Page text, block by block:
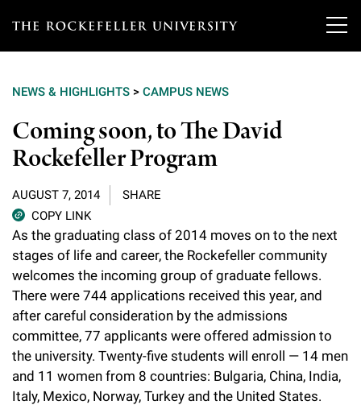
T
e
r
o
k
e
f
e
l
l
e
Our Scientists
Overview
Heads of Laboratories
Tri-Institutional & Adjunct Faculty
Research Affiliates
Postdoctoral Researchers
Independent Fellows
Emeritus Faculty
Research
Overview
Research Areas and Laboratories
Clinical Research Center
Scientific Publications
Technology Transfer
Education & Training
Overview
Graduate Program in Bioscience
Clinical Scholars Program
Chemers Neustein Summer Undergraduate Research Fellowship
Program (SURF)
News
News & Highlights
Philanthropy News
Campus News
Events & Lectures
Upcoming Events
Calendar of Events & Lectures
About
Overview
Support Our Science
NEWS & HIGHLIGHTS > CAMPUS NEWS
Coming soon, to The David
Rockefeller Program
AUGUST 7, 2014
SHARE
COPY LINK
As the graduating class of 2014 moves on to the next
stages of life and career, the Rockefeller community
welcomes the incoming group of graduate fellows.
There were 744 applications received this year, and
after careful consideration by the admissions
committee, 77 applicants were offered admission to
the university. Twenty-five students will enroll — 14 men
and 11 women from 8 countries: Bulgaria, China, India,
Italy, Mexico, Norway, Turkey and the United States.